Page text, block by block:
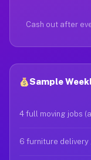
Cash out after
Sample
4 full moving jobs
6 furniture delivery